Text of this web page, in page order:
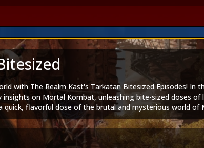
with The Realm Kast's Tarkatan Bitesized Episodes!
insights on Mortal Kombat, unleashing bite-sized doses
quick, flavorful dose of the brutal and mysterious world
|Tarkatan Bitesized